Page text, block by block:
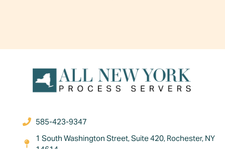
585-423-9347
1 South Washington Street, Suite 420, Rochester, NY